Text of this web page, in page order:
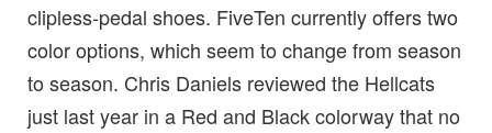
clipless-pedal shoes. FiveTen currently offers two
color options, which seem to change from season
to season. Chris Daniels reviewed the Hellcats
just last year in a Red and Black colorway that no